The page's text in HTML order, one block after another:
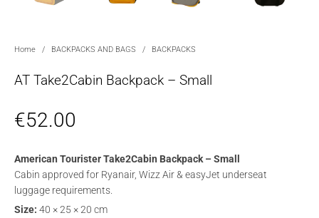
Home / BACKPACKS AND BAGS / BACKPACKS
AT Take2Cabin Backpack – Small
€52.00
American Tourister Take2Cabin Backpack – Small
Cabin approved for Ryanair, Wizz Air & easyJet underseat
luggage requirements.
Size: 40 × 25 × 20 cm